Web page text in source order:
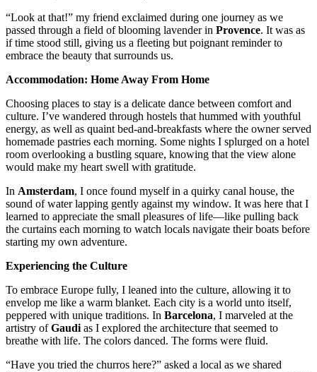
“Look at that!” my friend exclaimed during one journey as we
passed through a field of blooming lavender in Provence. It was as
if time stood still, giving us a fleeting but poignant reminder to
embrace the beauty that surrounds us.
Accommodation: Home Away From Home
Choosing places to stay is a delicate dance between comfort and
culture. I’ve wandered through hostels that hummed with youthful
energy, as well as quaint bed-and-breakfasts where the owner served
homemade pastries each morning. Some nights I splurged on a hotel
room overlooking a bustling square, knowing that the view alone
would make my heart swell with gratitude.
In Amsterdam, I once found myself in a quirky canal house, the
sound of water lapping gently against my window. It was here that I
learned to appreciate the small pleasures of life—like pulling back
the curtains each morning to watch locals navigate their boats before
starting my own adventure.
Experiencing the Culture
To embrace Europe fully, I leaned into the culture, allowing it to
envelop me like a warm blanket. Each city is a world unto itself,
peppered with unique traditions. In Barcelona, I marveled at the
artistry ofGaudi as I explored the architecture that seemed to
breathe with life. The colors danced. The forms were fluid.
“Have you tried the churros here?” asked a local as we shared